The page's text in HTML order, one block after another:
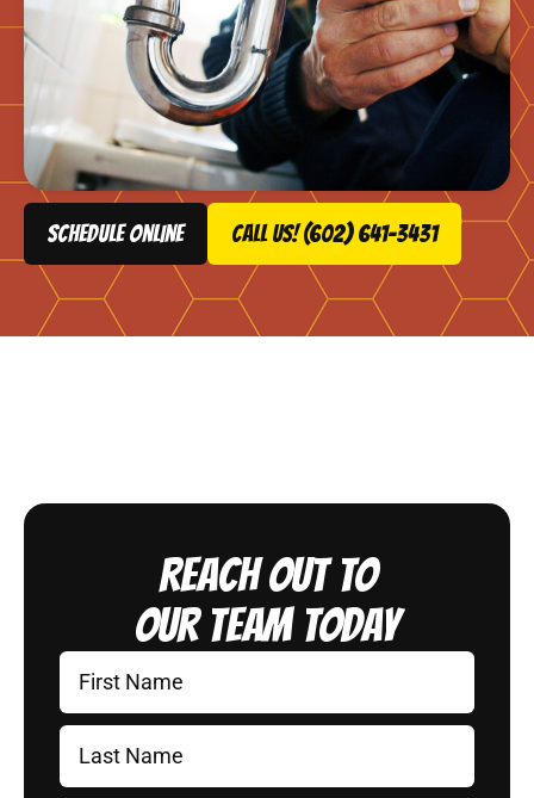
schedule online Call Us! (602) 641-3431
Reach Out to
Our Team Today